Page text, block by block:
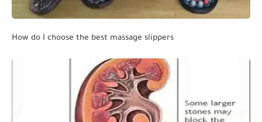
How do I choose the best massage slippers